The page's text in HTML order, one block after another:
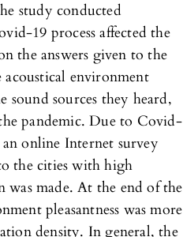
study conducted
19 process affected the
the answers given to the
environment
sound sources they heard,
pandemic. Due to Covid-
online Internet survey
the cities with high
made. At the end of the
pleasantness was more
density. In general, the